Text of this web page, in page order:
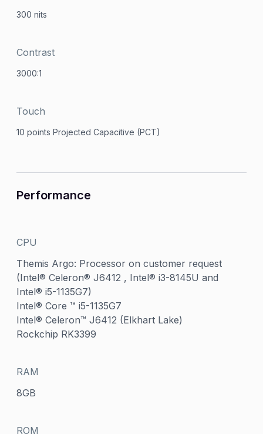
300 nits
Contrast
3000:1
Touch
10 points Projected Capacitive (PCT)
Performance
CPU
Themis Argo: Processor on customer request
(Intel® Celeron® J6412 , Intel® i3-8145U and
Intel® i5-1135G7)
Intel® Core ™ i5-1135G7
Intel® Celeron™ J6412 (Elkhart Lake)
Rockchip RK3399
RAM
8GB
ROM